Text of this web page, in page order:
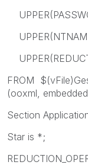
FROM
(ooxml,
Section
Star is *;